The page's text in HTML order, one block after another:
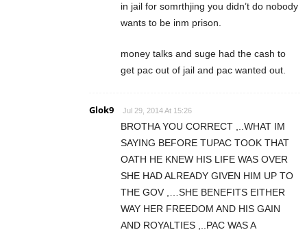
in jail for somrthjing you didn’t do nobody
wants to be inm prison.
money talks and suge had the cash to
get pac out of jail and pac wanted out.
Glok9 Jul 29, 2014 At 15:26
BROTHA YOU CORRECT ,..WHAT IM
SAYING BEFORE TUPAC TOOK THAT
OATH HE KNEW HIS LIFE WAS OVER
SHE HAD ALREADY GIVEN HIM UP TO
THE GOV ,…SHE BENEFITS EITHER
WAY HER FREEDOM AND HIS GAIN
AND ROYALTIES ,..PAC WAS A